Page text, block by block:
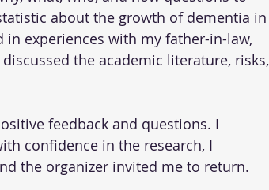
about the growth of dementia in
in experiences with my father-in-law,
the academic literature, risks,
feedback and questions. I
confidence in the research, I
the organizer invited me to return.